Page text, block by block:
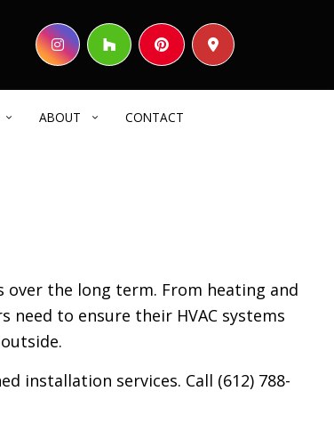
ADDITIONS
CONSTRUCTION
CONTRACTOR
ABOUT CONTACT
the long term. From heating and
to ensure their HVAC systems
installation services. Call (612) 788-